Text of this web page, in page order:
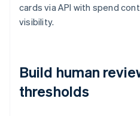
cards via API with spend
visibility.
Build human
thresholds